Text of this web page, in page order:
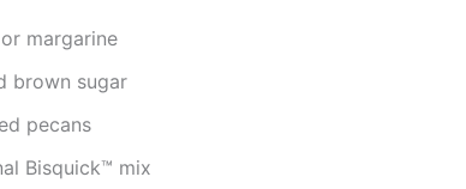
margarine
brown sugar
pecans
Bisquick™ mix